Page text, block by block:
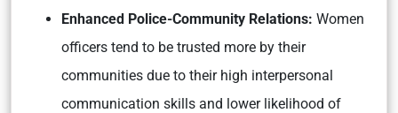
Enhanced Police-Community Relations: Women
officers tend to be trusted more by their
communities due to their high interpersonal
communication skills and lower likelihood of